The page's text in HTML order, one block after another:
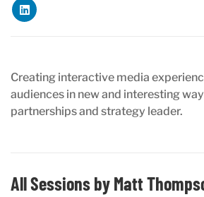
Creating interactive media
audiences in new and interesting
partnerships and strategy leader.
All Sessions by Matt